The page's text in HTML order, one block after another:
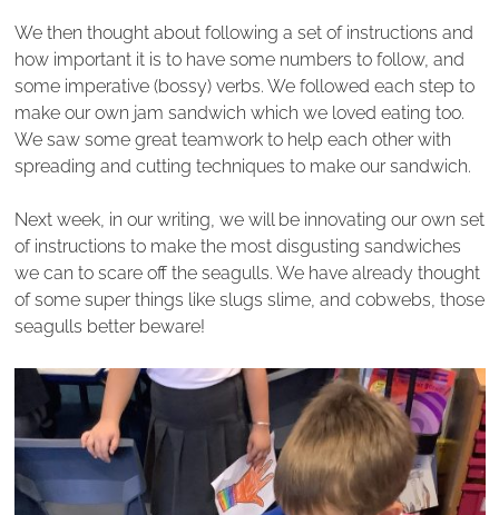
We then thought about following a set of instructions and
how important it is to have some numbers to follow, and
some imperative (bossy) verbs. We followed each step to
make our own jam sandwich which we loved eating too.
We saw some great teamwork to help each other with
spreading and cutting techniques to make our sandwich.
Next week, in our writing, we will be innovating our own set
of instructions to make the most disgusting sandwiches
we can to scare off the seagulls. We have already thought
of some super things like slugs slime, and cobwebs, those
seagulls better beware!